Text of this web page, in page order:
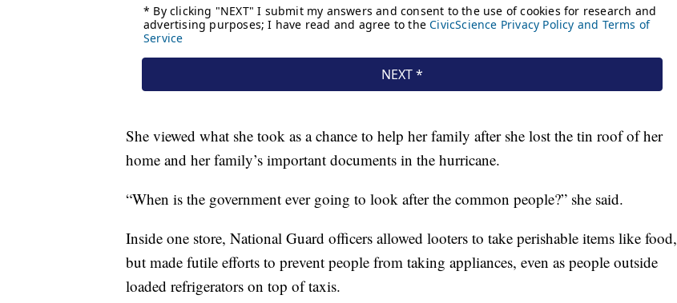
She viewed what she took as a chance to help her family after she lost the tin roof of her
home and her family’s important documents in the hurricane.
“When is the government ever going to look after the common people?” she said.
Inside one store, National Guard officers allowed looters to take perishable items like food,
but made futile efforts to prevent people from taking appliances, even as people outside
loaded refrigerators on top of taxis.